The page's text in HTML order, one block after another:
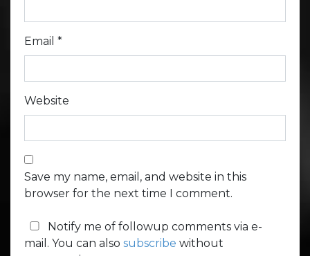
Email *
Website
Save my name, email, and website in this
browser for the next time I comment.
Notify me of followup comments via e-
mail. You can also subscribe without